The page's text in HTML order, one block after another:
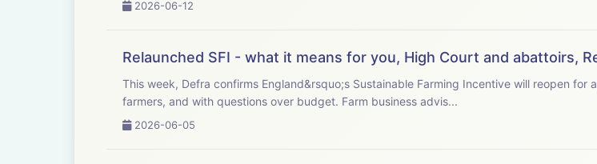
2026-06-12
Relaunched SFI - what it means for you, High Court and abattoirs,
This week, Defra confirms England&rsquo;s Sustainable Farming Incentive will reopen
farmers, and with questions over budget. Farm business advis...
2026-06-05